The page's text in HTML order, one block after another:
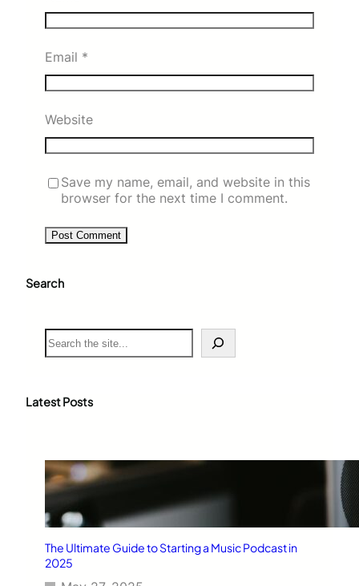
Email *
Website
Save my name, email, and website in this
browser for the next time I comment.
Search
S
e
c
Latest Posts
The Ultimate Guide to Starting a Music Podcast in
2025